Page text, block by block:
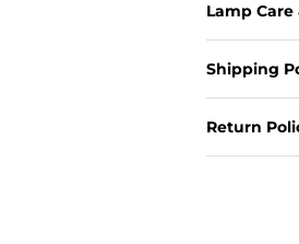
Lamp Care
Shipping
Return